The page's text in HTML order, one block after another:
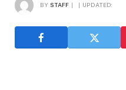
BY STAFF UPDATED: